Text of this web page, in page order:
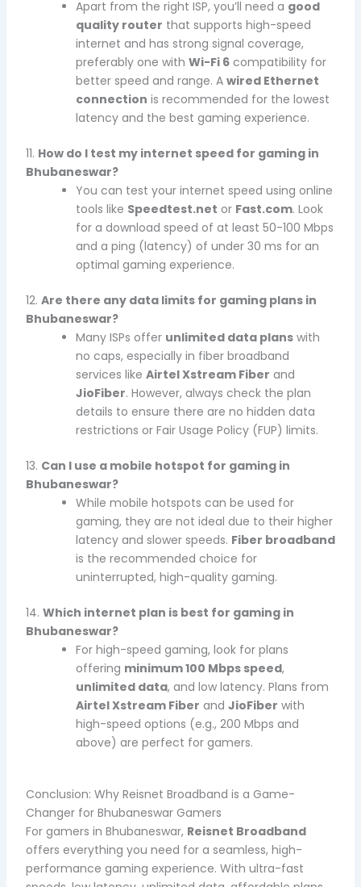
Apart from the right ISP, you’ll need a good
quality router that supports high-speed
internet and has strong signal coverage,
preferably one with Wi-Fi 6compatibility for
better speed and range. A wired Ethernet
connection is recommended for the lowest
latency and the best gaming experience.
11. How do I test my internet speed for gaming in
Bhubaneswar?
You can test your internet speed using online
tools like Speedtest.net or Fast.com. Look
for a download speed of at least 50-100 Mbps
and a ping (latency) of under 30 ms for an
optimal gaming experience.
12. Are there any data limits for gaming plans in
Bhubaneswar?
Many ISPs offer unlimited data planswith
no caps, especially in fiber broadband
services like Airtel Xstream Fiber and
JioFiber. However, always check the plan
details to ensure there are no hidden data
restrictions or Fair Usage Policy (FUP) limits.
13. Can I use a mobile hotspot for gaming in
Bhubaneswar?
While mobile hotspots can be used for
gaming, they are not ideal due to their higher
latency and slower speeds. Fiber broadband
is the recommended choice for
uninterrupted, high-quality gaming.
14. Which internet plan is best for gaming in
Bhubaneswar?
For high-speed gaming, look for plans
offering minimum 100 Mbps speed,
unlimited data, and low latency. Plans from
Airtel Xstream Fiber and JioFiber with
high-speed options (e.g., 200 Mbps and
above) are perfect for gamers.
Conclusion: Why Reisnet Broadband is a Game-
Changer for Bhubaneswar Gamers
For gamers in Bhubaneswar, Reisnet Broadband
offers everything you need for a seamless, high-
performance gaming experience. With ultra-fast